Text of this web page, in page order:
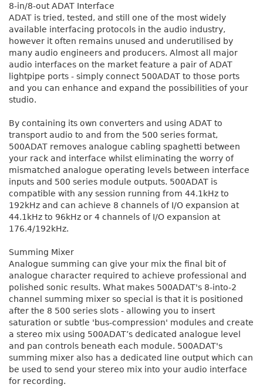
8-in/8-out ADAT Interface
ADAT is tried, tested, and still one of the most widely
available interfacing protocols in the audio industry,
however it often remains unused and underutilised by
many audio engineers and producers. Almost all major
audio interfaces on the market feature a pair of ADAT
lightpipe ports - simply connect 500ADAT to those ports
and you can enhance and expand the possibilities of your
studio.
By containing its own converters and using ADAT to
transport audio to and from the 500 series format,
500ADAT removes analogue cabling spaghetti between
your rack and interface whilst eliminating the worry of
mismatched analogue operating levels between interface
inputs and 500 series module outputs. 500ADAT is
compatible with any session running from 44.1kHz to
192kHz and can achieve 8 channels of I/O expansion at
44.1kHz to 96kHz or 4 channels of I/O expansion at
176.4/192kHz.
Summing Mixer
Analogue summing can give your mix the final bit of
analogue character required to achieve professional and
polished sonic results. What makes 500ADAT's 8-into-2
channel summing mixer so special is that it is positioned
after the 8 500 series slots - allowing you to insert
saturation or subtle 'bus-compression' modules and create
a stereo mix using 500ADAT’s dedicated analogue level
and pan controls beneath each module. 500ADAT's
summing mixer also has a dedicated line output which can
be used to send your stereo mix into your audio interface
for recording.